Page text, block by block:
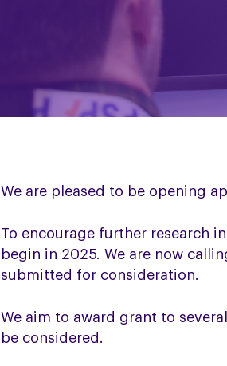
We are pleased to be opening
To encourage further research
begin in 2025. We are now
submitted for consideration.
We aim to award grant to
be considered.